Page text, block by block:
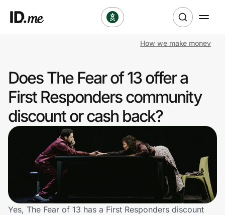
Clothing & Accessories
Health & Beauty
Sports & Outdoors
Travel & Entertainment
Technology & Office
How we make money
Does The Fear of 13 offer a
First Responders community
discount or cash back?
Yes, The Fear of 13 has a First Responders discount